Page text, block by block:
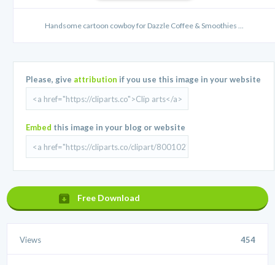
Handsome cartoon cowboy for Dazzle Coffee & Smoothies ...
Please, give attribution if you use this image in your website
Embed this image in your blog or website
Free Download
Views 454